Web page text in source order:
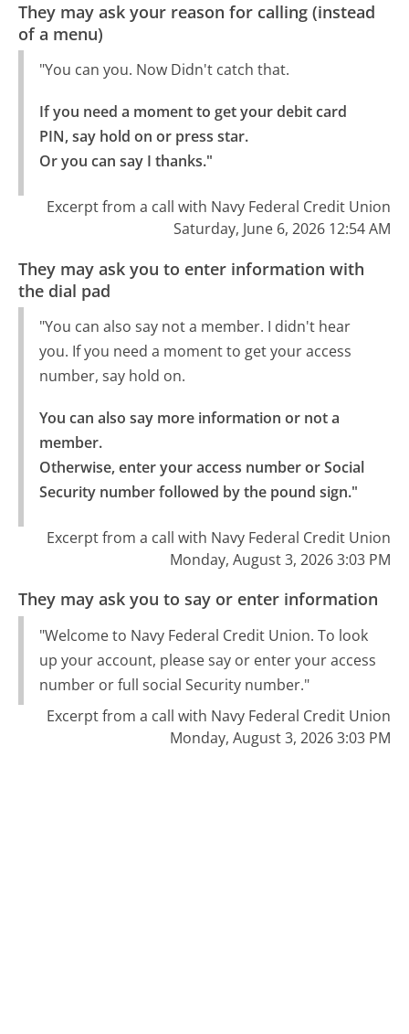
They may ask your reason for calling (instead
of a menu)
"You can you. Now Didn't catch that.
If you need a moment to get your debit card
PIN, say hold on or press star.
Or you can say I thanks."
Excerpt from a call with Navy Federal Credit Union
Saturday, June 6, 2026 12:54 AM
They may ask you to enter information with
the dial pad
"You can also say not a member. I didn't hear
you. If you need a moment to get your access
number, say hold on.
You can also say more information or not a
member.
Otherwise, enter your access number or Social
Security number followed by the pound sign."
Excerpt from a call with Navy Federal Credit Union
Monday, August 3, 2026 3:03 PM
They may ask you to say or enter information
"Welcome to Navy Federal Credit Union. To look
up your account, please say or enter your access
number or full social Security number."
Excerpt from a call with Navy Federal Credit Union
Monday, August 3, 2026 3:03 PM